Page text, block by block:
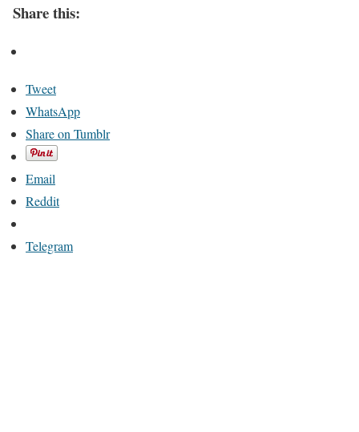
Share this:
Tweet
WhatsApp
Share on Tumblr
Email
Reddit
Telegram